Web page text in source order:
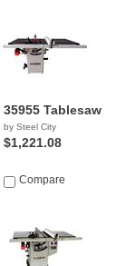
35955 Tablesaw
by Steel City
$1,221.08
Compare